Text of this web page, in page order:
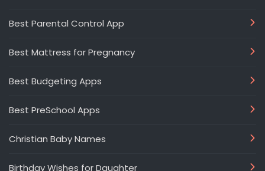
Best Parental Control App
Best Mattress for Pregnancy
Best Budgeting Apps
Best PreSchool Apps
Christian Baby Names
Birthday Wishes for Daughter